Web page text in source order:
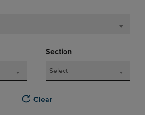
Section
Select
Clear